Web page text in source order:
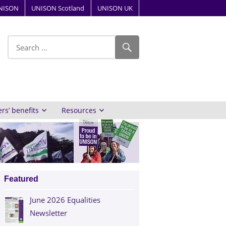
UNISON Scotland UNISON UK
benefits Resources
Featured
June 2026 Equalities
Newsletter